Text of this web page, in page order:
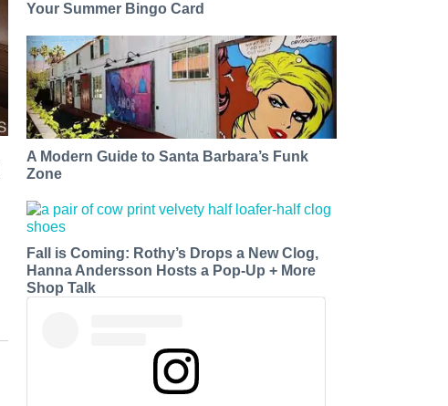
Your Summer Bingo Card
A Modern Guide to Santa Barbara’s Funk
Zone
Fall is Coming: Rothy’s Drops a New Clog,
Hanna Andersson Hosts a Pop-Up + More
Shop Talk